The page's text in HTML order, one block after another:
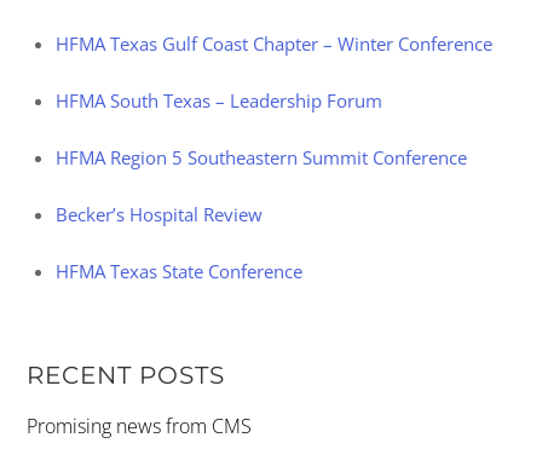
HFMA Texas Gulf Coast Chapter – Winter Conference
HFMA South Texas – Leadership Forum
HFMA Region 5 Southeastern Summit Conference
Becker’s Hospital Review
HFMA Texas State Conference
RECENT POSTS
Promising news from CMS